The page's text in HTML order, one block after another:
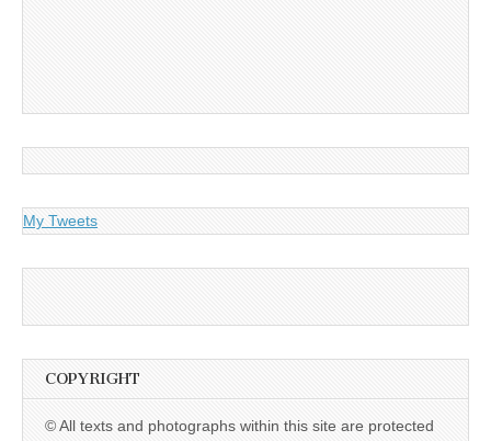
My Tweets
COPYRIGHT
© All texts and photographs within this site are protected